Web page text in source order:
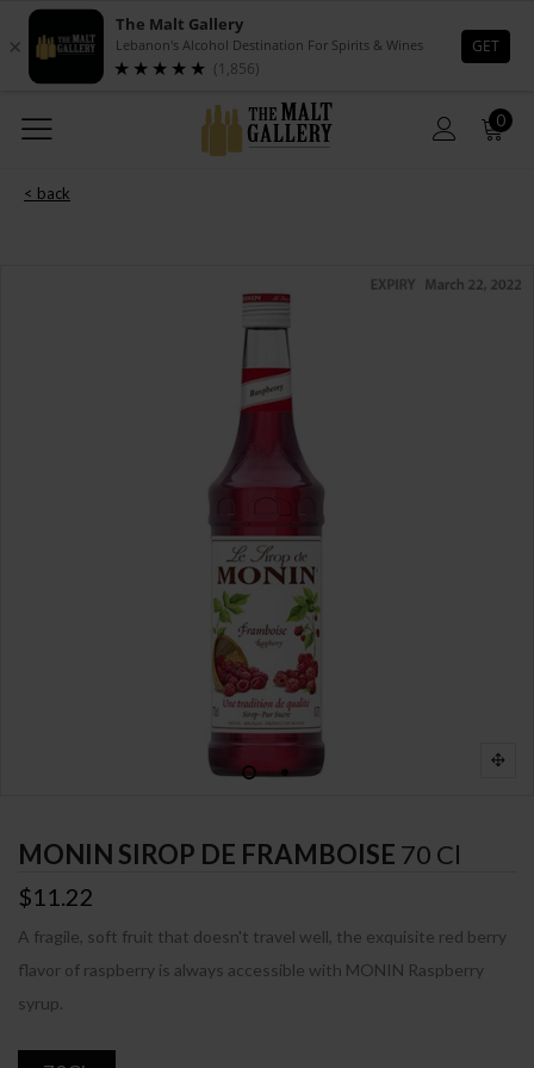
0
< back
MONIN SIROP DE FRAMBOISE 70 Cl
$11.22
A fragile, soft fruit that doesn't travel well, the exquisite red berry
flavor of raspberry is always accessible with MONIN Raspberry
syrup.